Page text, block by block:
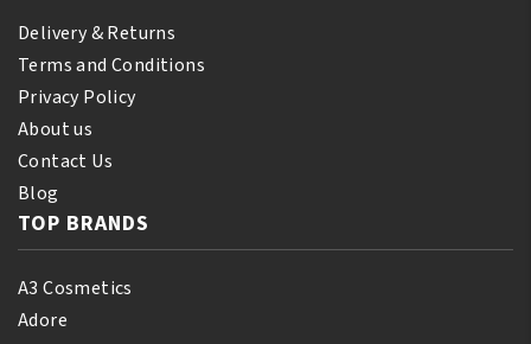
Delivery & Returns
Terms and Conditions
Privacy Policy
About us
Contact Us
Blog
TOP BRANDS
A3 Cosmetics
Adore